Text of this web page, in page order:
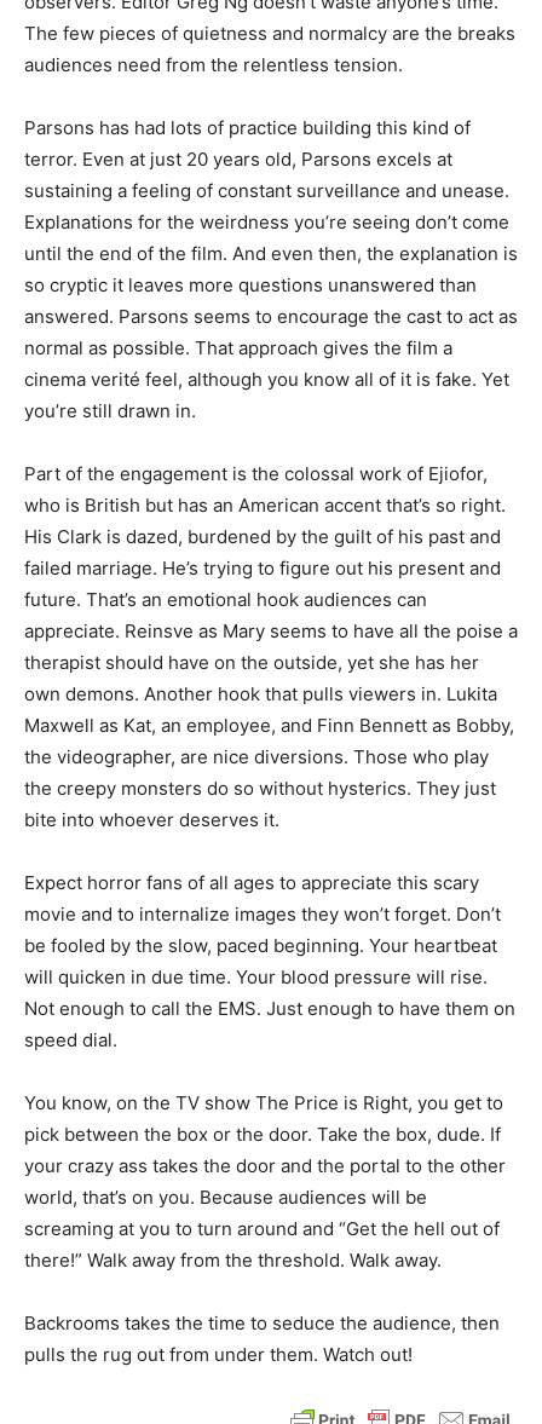
The few pieces of quietness and normalcy are the breaks
audiences need from the relentless tension.
Parsons has had lots of practice building this kind of
terror. Even at just 20 years old, Parsons excels at
sustaining a feeling of constant surveillance and unease.
Explanations for the weirdness you’re seeing don’t come
until the end of the film. And even then, the explanation is
so cryptic it leaves more questions unanswered than
answered. Parsons seems to encourage the cast to act as
normal as possible. That approach gives the film a
cinema verité feel, although you know all of it is fake. Yet
you’re still drawn in.
Part of the engagement is the colossal work of Ejiofor,
who is British but has an American accent that’s so right.
His Clark is dazed, burdened by the guilt of his past and
failed marriage. He’s trying to figure out his present and
future. That’s an emotional hook audiences can
appreciate. Reinsve as Mary seems to have all the poise a
therapist should have on the outside, yet she has her
own demons. Another hook that pulls viewers in. Lukita
Maxwell as Kat, an employee, and Finn Bennett as Bobby,
the videographer, are nice diversions. Those who play
the creepy monsters do so without hysterics. They just
bite into whoever deserves it.
Expect horror fans of all ages to appreciate this scary
movie and to internalize images they won’t forget. Don’t
be fooled by the slow, paced beginning. Your heartbeat
will quicken in due time. Your blood pressure will rise.
Not enough to call the EMS. Just enough to have them on
speed dial.
You know, on the TV show The Price is Right, you get to
pick between the box or the door. Take the box, dude. If
your crazy ass takes the door and the portal to the other
world, that’s on you. Because audiences will be
screaming at you to turn around and “Get the hell out of
there!” Walk away from the threshold. Walk away.
Backrooms takes the time to seduce the audience, then
pulls the rug out from under them. Watch out!